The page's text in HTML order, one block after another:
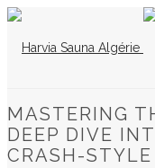
MASTERING
DEEP DIVE
CRASH-